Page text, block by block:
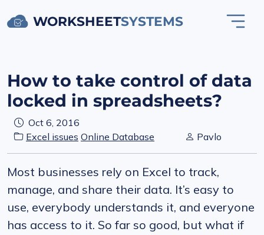
WORKSHEETSYSTEMS
How to take control of data
locked in spreadsheets?
Oct 6, 2016
Excel issues Online Database Pavlo
Most businesses rely on Excel to track,
manage, and share their data. It’s easy to
use, everybody understands it, and everyone
has access to it. So far so good, but what if